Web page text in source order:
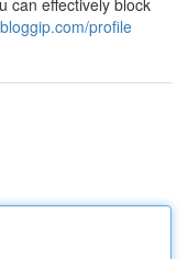
can effectively block
profile